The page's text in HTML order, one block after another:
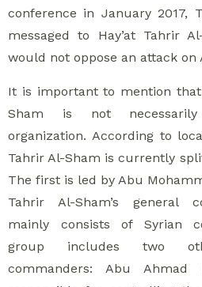
conference in January 2017,
messaged to Hay’at Tahrir
would not oppose an attack on
It is important to mention that
Sham is not
organization. According to
Tahrir Al-Sham is currently
The first is led by Abu
Tahrir Al-Sham’s general
mainly consists of Syrian
group includes two
commanders: Abu